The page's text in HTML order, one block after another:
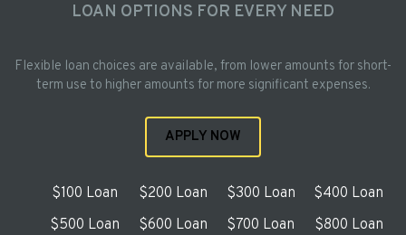
LOAN OPTIONS FOR EVERY NEED
Flexible loan choices are available, from lower amounts for short-
term use to higher amounts for more significant expenses.
APPLY NOW
$100 Loan $200 Loan $300 Loan
$400 Loan
$500 Loan
$600 Loan $700 Loan
$800 Loan